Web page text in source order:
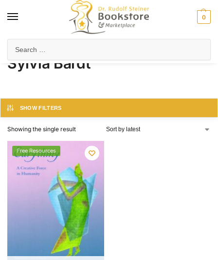
0
Sylvia Bardt
SHOW FILTERS
Showing the single result
Free Resources